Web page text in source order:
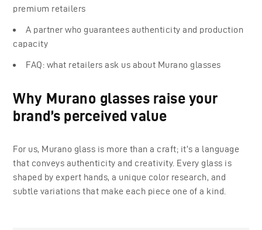
premium retailers
A partner who guarantees authenticity and production
capacity
FAQ: what retailers ask us about Murano glasses
Why Murano glasses raise your
brand’s perceived value
For us, Murano glass is more than a craft; it’s a language
that conveys authenticity and creativity. Every glass is
shaped by expert hands, a unique color research, and
subtle variations that make each piece one of a kind.